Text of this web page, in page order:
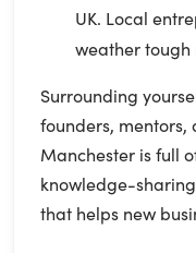
UK. Local
weather tough
Surrounding
founders, mentors,
Manchester is full
knowledge-
that helps new